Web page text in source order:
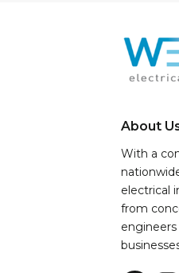
About
With a
electrical
from